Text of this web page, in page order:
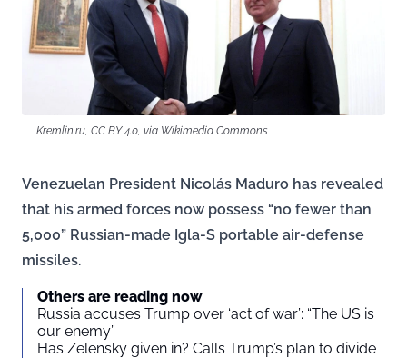
Kremlin.ru, CC BY 4.0, via Wikimedia Commons
Venezuelan President Nicolás Maduro has revealed
that his armed forces now possess “no fewer than
5,000” Russian-made Igla-S portable air-defense
missiles.
Others are reading now
Russia accuses Trump over ‘act of war’: “The US is
our enemy”
Has Zelensky given in? Calls Trump’s plan to divide